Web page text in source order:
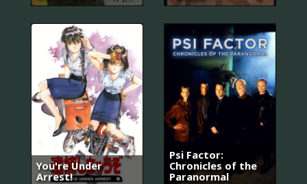
You're Under
Arrest!
Psi Factor:
Chronicles of the
Paranormal